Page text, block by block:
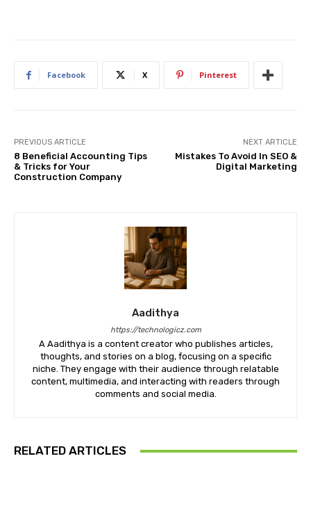
Facebook X Pinterest
PREVIOUS ARTICLE
8 Beneficial Accounting Tips
& Tricks for Your
Construction Company
NEXT ARTICLE
Mistakes To Avoid In SEO &
Digital Marketing
Aadithya
https://technologicz.com
A Aadithya is a content creator who publishes articles,
thoughts, and stories on a blog, focusing on a specific
niche. They engage with their audience through relatable
content, multimedia, and interacting with readers through
comments and social media.
RELATED ARTICLES